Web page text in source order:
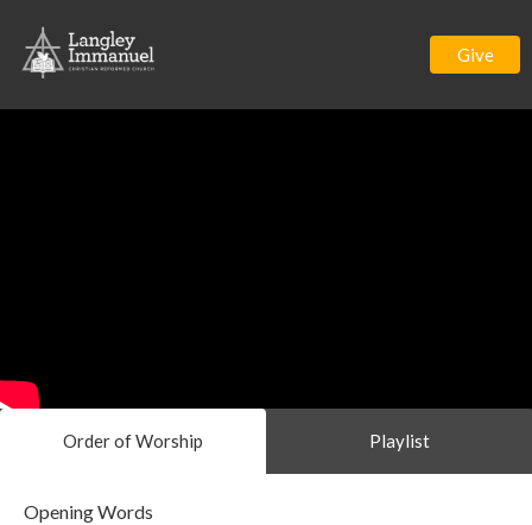
Give
Order of Worship Playlist
Opening Words